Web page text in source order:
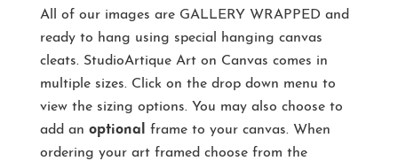
All of our images are GALLERY WRAPPED and
ready to hang using special hanging canvas
cleats. StudioArtique Art on Canvas comes in
multiple sizes. Click on the drop down menu to
view the sizing options. You may also choose to
add an optional
frame to your canvas. When
ordering your art framed choose from the